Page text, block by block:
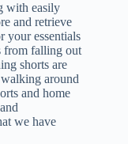
with easily
and retrieve
your essentials
from falling out
shorts are
around
and home
we have